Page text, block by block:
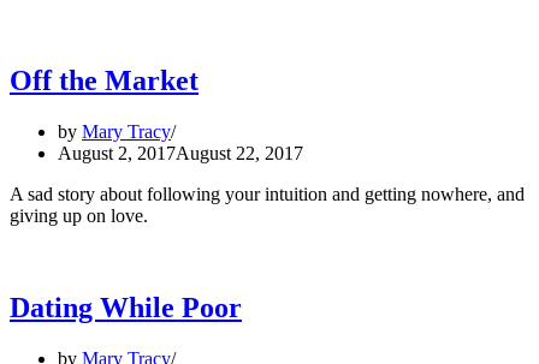
Off the Market
by Mary Tracy
August 2, 2017August 22, 2017
A sad story about following your intuition and getting nowhere, and
giving up on love.
Dating While Poor
by Mary Tracy